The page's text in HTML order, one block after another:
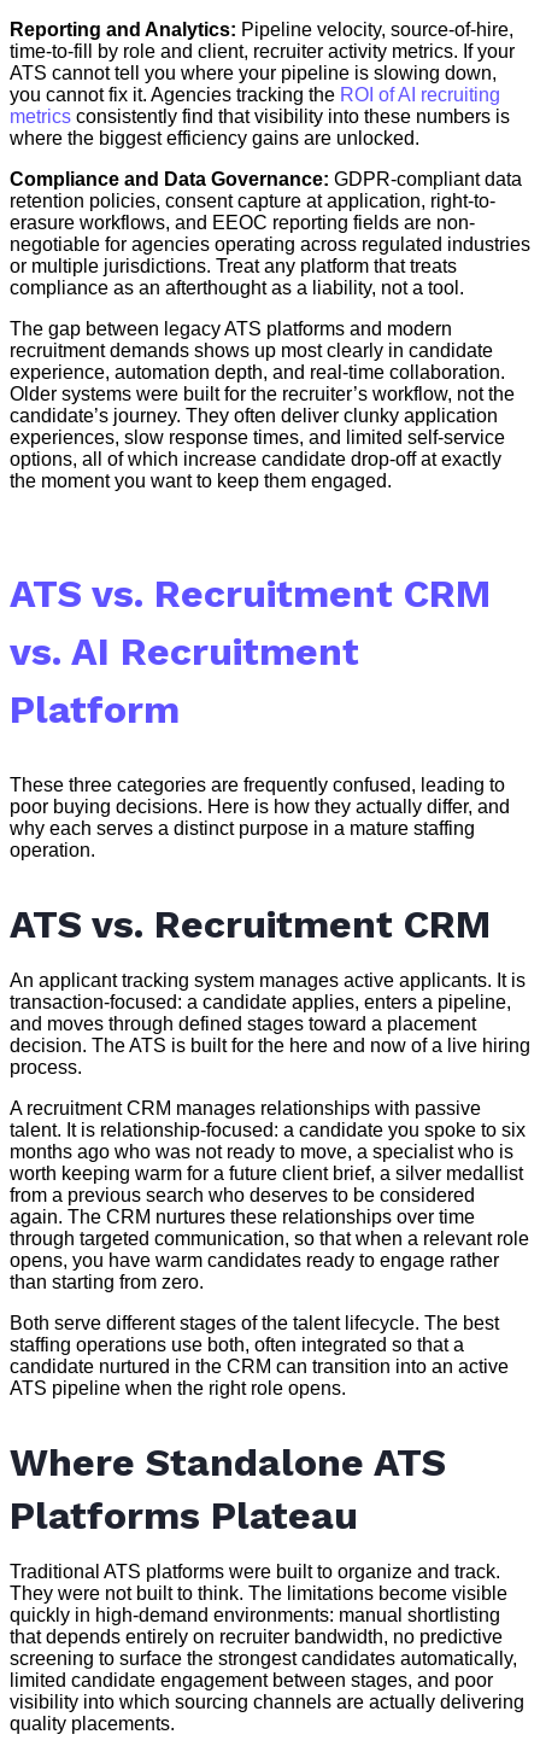
Reporting and Analytics: Pipeline velocity, source-of-hire,
time-to-fill by role and client, recruiter activity metrics. If your
ATS cannot tell you where your pipeline is slowing down,
you cannot fix it. Agencies tracking the ROI of AI recruiting
metrics consistently find that visibility into these numbers is
where the biggest efficiency gains are unlocked.
Compliance and Data Governance: GDPR-compliant data
retention policies, consent capture at application, right-to-
erasure workflows, and EEOC reporting fields are non-
negotiable for agencies operating across regulated industries
or multiple jurisdictions. Treat any platform that treats
compliance as an afterthought as a liability, not a tool.
The gap between legacy ATS platforms and modern
recruitment demands shows up most clearly in candidate
experience, automation depth, and real-time collaboration.
Older systems were built for the recruiter’s workflow, not the
candidate’s journey. They often deliver clunky application
experiences, slow response times, and limited self-service
options, all of which increase candidate drop-off at exactly
the moment you want to keep them engaged.
ATS vs. Recruitment CRM
vs. AI Recruitment
Platform
These three categories are frequently confused, leading to
poor buying decisions. Here is how they actually differ, and
why each serves a distinct purpose in a mature staffing
operation.
ATS vs. Recruitment CRM
An applicant tracking system manages active applicants. It is
transaction-focused: a candidate applies, enters a pipeline,
and moves through defined stages toward a placement
decision. The ATS is built for the here and now of a live hiring
process.
A recruitment CRM manages relationships with passive
talent. It is relationship-focused: a candidate you spoke to six
months ago who was not ready to move, a specialist who is
worth keeping warm for a future client brief, a silver medallist
from a previous search who deserves to be considered
again. The CRM nurtures these relationships over time
through targeted communication, so that when a relevant role
opens, you have warm candidates ready to engage rather
than starting from zero.
Both serve different stages of the talent lifecycle. The best
staffing operations use both, often integrated so that a
candidate nurtured in the CRM can transition into an active
ATS pipeline when the right role opens.
Where Standalone ATS
Platforms Plateau
Traditional ATS platforms were built to organize and track.
They were not built to think. The limitations become visible
quickly in high-demand environments: manual shortlisting
that depends entirely on recruiter bandwidth, no predictive
screening to surface the strongest candidates automatically,
limited candidate engagement between stages, and poor
visibility into which sourcing channels are actually delivering
quality placements.